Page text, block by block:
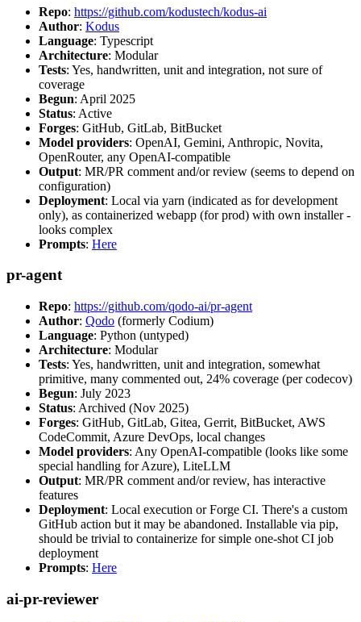
Repo: https://github.com/kodustech/kodus-ai
Author: Kodus
Language: Typescript
Architecture: Modular
Tests: Yes, handwritten, unit and integration, not sure of
coverage
Begun: April 2025
Status: Active
Forges: GitHub, GitLab, BitBucket
Model providers: OpenAI, Gemini, Anthropic, Novita,
OpenRouter, any OpenAI-compatible
Output: MR/PR comment and/or review (seems to depend on
configuration)
Deployment: Local via yarn (indicated as for development
only), as containerized webapp (for prod) with own installer -
looks complex
Prompts: Here
pr-agent
Repo: https://github.com/qodo-ai/pr-agent
Author: Qodo (formerly Codium)
Language: Python (untyped)
Architecture: Modular
Tests: Yes, handwritten, unit and integration, somewhat
primitive, many commented out, 24% coverage (per codecov)
Begun: July 2023
Status: Archived (Nov 2025)
Forges: GitHub, GitLab, Gitea, Gerrit, BitBucket, AWS
CodeCommit, Azure DevOps, local changes
Model providers: Any OpenAI-compatible (looks like some
special handling for Azure), LiteLLM
Output: MR/PR comment and/or review, has interactive
features
Deployment: Local execution or Forge CI. There's a custom
GitHub action but it may be abandoned. Installable via pip,
should be trivial to containerize for simple one-shot CI job
deployment
Prompts: Here
ai-pr-reviewer